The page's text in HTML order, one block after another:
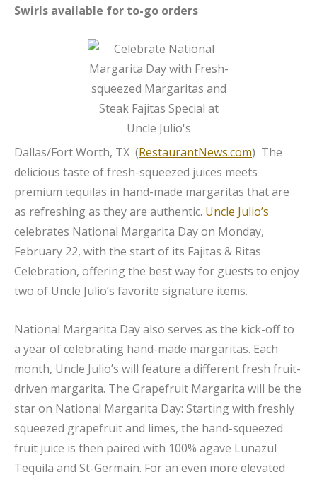
Swirls available for to-go orders
Dallas/Fort Worth, TX (RestaurantNews.com) The
delicious taste of fresh-squeezed juices meets
premium tequilas in hand-made margaritas that are
as refreshing as they are authentic. Uncle Julio’s
celebrates National Margarita Day on Monday,
February 22, with the start of its Fajitas & Ritas
Celebration, offering the best way for guests to enjoy
two of Uncle Julio’s favorite signature items.
National Margarita Day also serves as the kick-off to
a year of celebrating hand-made margaritas. Each
month, Uncle Julio’s will feature a different fresh fruit-
driven margarita. The Grapefruit Margarita will be the
star on National Margarita Day: Starting with freshly
squeezed grapefruit and limes, the hand-squeezed
fruit juice is then paired with 100% agave Lunazul
Tequila and St-Germain. For an even more elevated